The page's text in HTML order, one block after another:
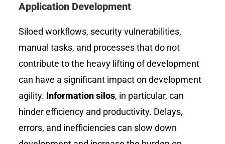
Application Development
Siloed workflows, security vulnerabilities,
manual tasks, and processes that do not
contribute to the heavy lifting of development
can have a significant impact on development
agility. Information silos, in particular, can
hinder efficiency and productivity. Delays,
errors, and inefficiencies can slow down